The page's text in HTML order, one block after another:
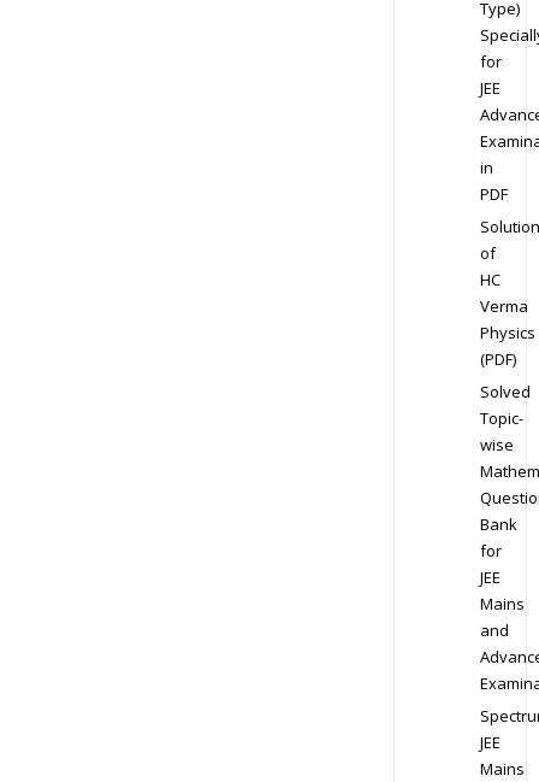
Type)
for
JEE
in
PDF
Solution
of
HC
Verma
Physics
(PDF)
Solved
Topic-
wise
Bank
for
JEE
Mains
and
JEE
Mains